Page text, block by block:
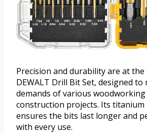
Precision and durability are at
DEWALT Drill Bit Set, designed to
demands of various woodworking
construction projects. Its
ensures the bits last longer and
with every use.